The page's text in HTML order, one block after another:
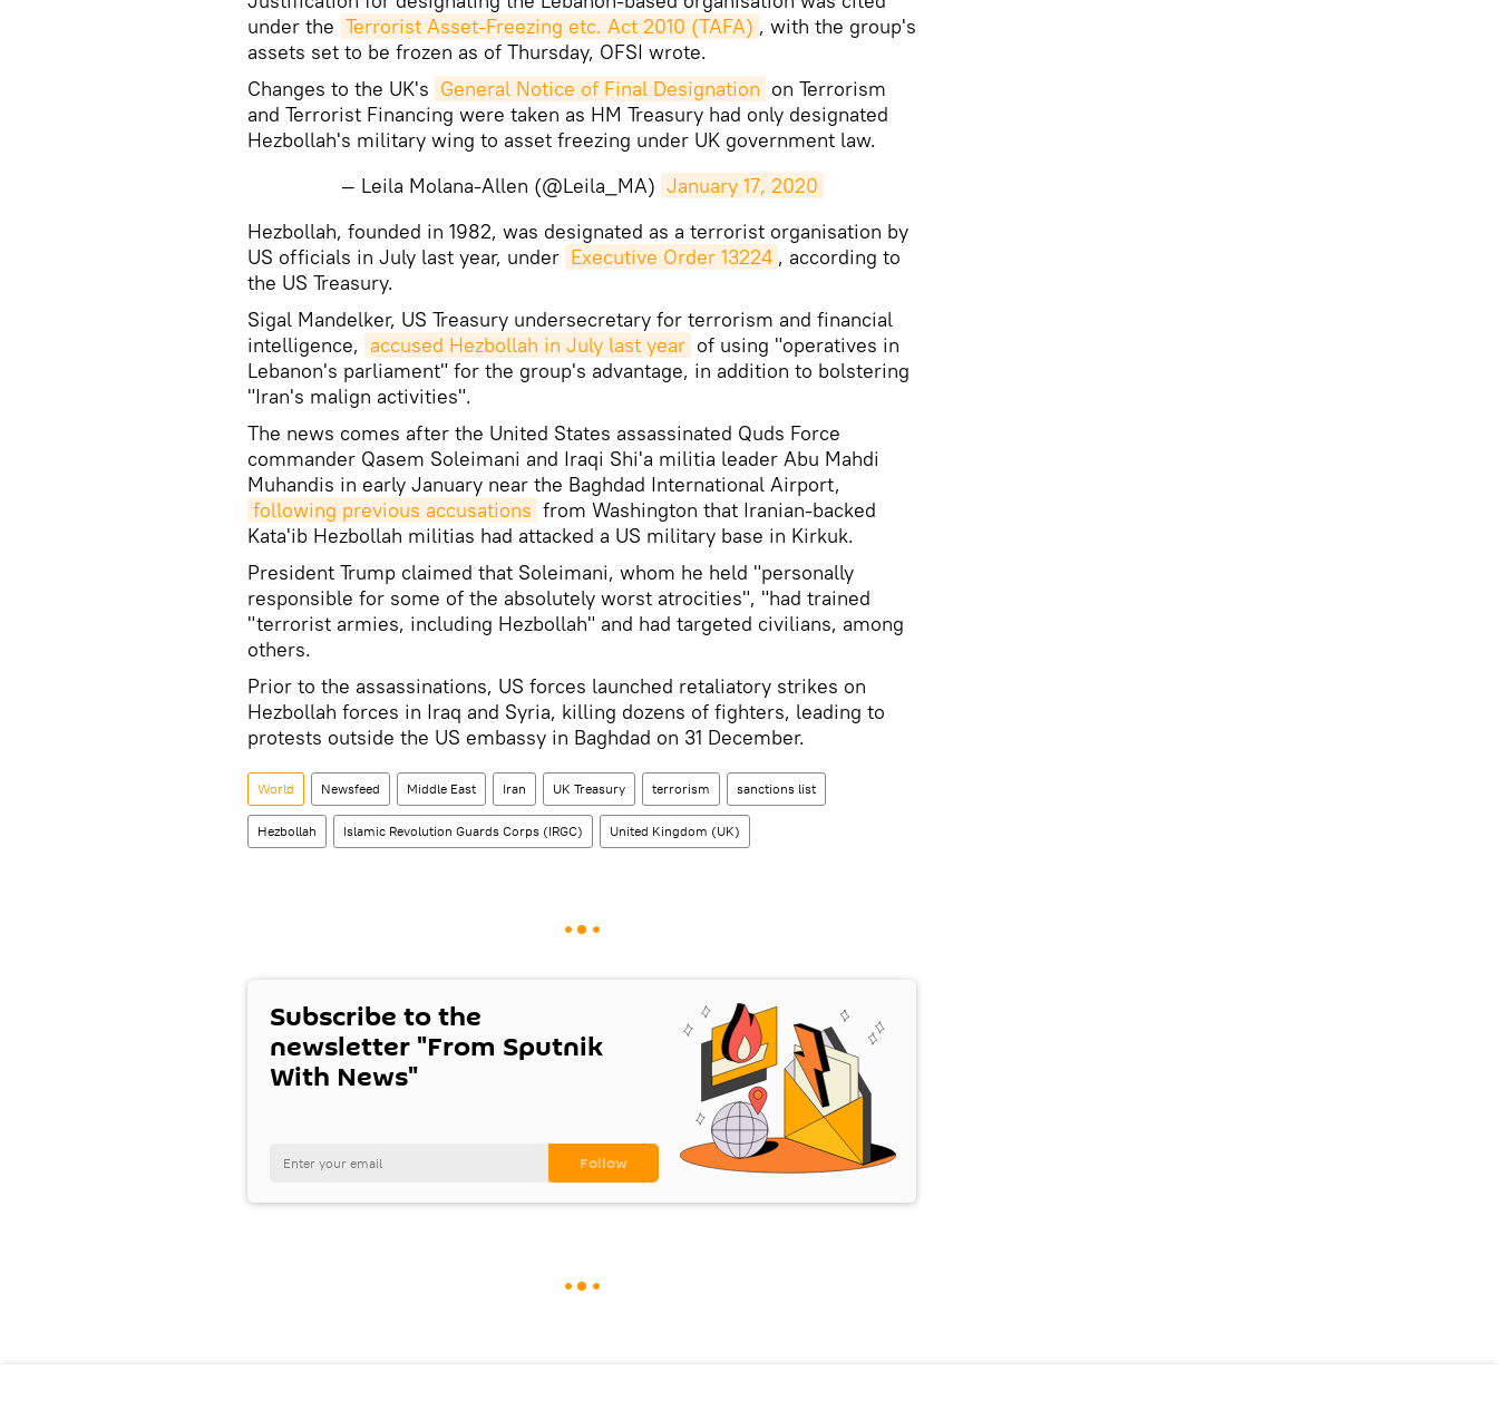
under the Terrorist Asset-Freezing etc. Act 2010 (TAFA) , with the group's
assets set to be frozen as of Thursday, OFSI wrote.
Changes to the UK's General Notice of Final Designation on Terrorism
and Terrorist Financing were taken as HM Treasury had only designated
Hezbollah's military wing to asset freezing under UK government law.
— Leila Molana-Allen (@Leila_MA) January 17, 2020
Hezbollah, founded in 1982, was designated as a terrorist organisation by
US officials in July last year, under Executive Order 13224 , according to
the US Treasury.
Sigal Mandelker, US Treasury undersecretary for terrorism and financial
intelligence, accused Hezbollah in July last year of using "operatives in
Lebanon's parliament" for the group's advantage, in addition to bolstering
"Iran's malign activities".
The news comes after the United States assassinated Quds Force
commander Qasem Soleimani and Iraqi Shi'a militia leader Abu Mahdi
Muhandis in early January near the Baghdad International Airport,
following previous accusations from Washington that Iranian-backed
Kata'ib Hezbollah militias had attacked a US military base in Kirkuk.
President Trump claimed that Soleimani, whom he held "personally
responsible for some of the absolutely worst atrocities", "had trained
"terrorist armies, including Hezbollah" and had targeted civilians, among
others.
Prior to the assassinations, US forces launched retaliatory strikes on
Hezbollah forces in Iraq and Syria, killing dozens of fighters, leading to
protests outside the US embassy in Baghdad on 31 December.
World Newsfeed Middle East Iran UK Treasury terrorism sanctions list
Hezbollah Islamic Revolution Guards Corps (IRGC) United Kingdom (UK)
Subscribe to the
newsletter "From Sputnik
With News"